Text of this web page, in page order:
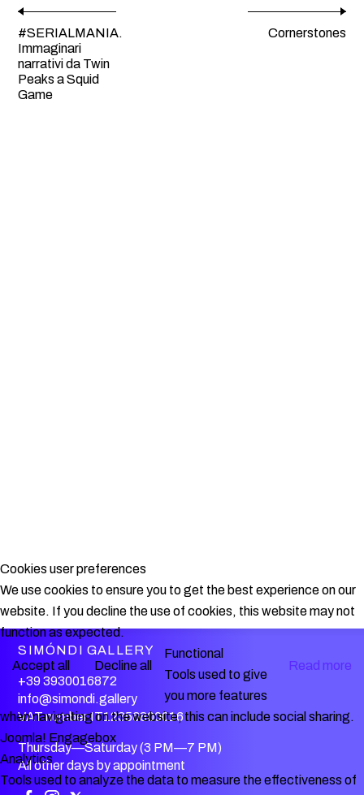
#SERIALMANIA.
Immaginari
narrativi da Twin
Peaks a Squid
Game
Cornerstones
SIMÓNDI GALLERY
+39 3930016872
info@simondi.gallery
VAT number IT12356800016
Thursday—Saturday (3 PM—7 PM)
All other days by appointment
Cookies user preferences
We use cookies to ensure you to get the best experience on our
website. If you decline the use of cookies, this website may not
function as expected.
Accept all
Decline all Read more
Functional
Tools used to give
you more features
when navigating on the website, this can include social sharing.
Joomla! Engagebox
Analytics
Tools used to analyze the data to measure the effectiveness of